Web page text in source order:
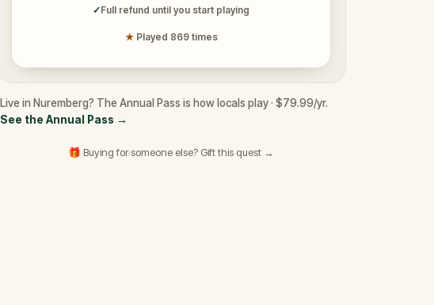
✓Full refund until you start playing
★ Played 869 times
Live in Nuremberg? The Annual Pass is how locals play · $79.99/yr.
See the Annual Pass →
🎁 Buying for someone else? Gift this quest →